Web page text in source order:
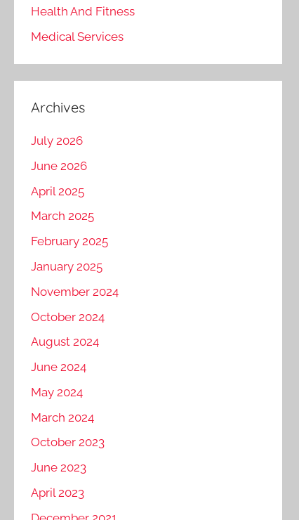
Health And Fitness
Medical Services
Archives
July 2026
June 2026
April 2025
March 2025
February 2025
January 2025
November 2024
October 2024
August 2024
June 2024
May 2024
March 2024
October 2023
June 2023
April 2023